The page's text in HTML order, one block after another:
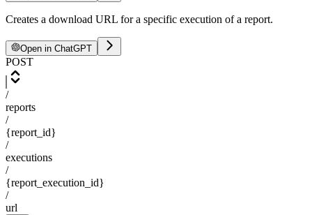
Creates a download URL for a specific execution of a report.
Open in ChatGPT
POST
/
reports
/
{report_id}
/
executions
/
{report_execution_id}
/
url